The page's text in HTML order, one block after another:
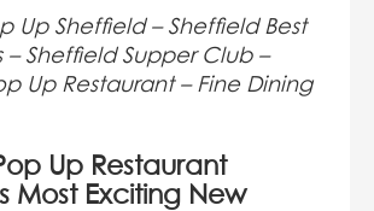
Up Sheffield – Sheffield Best
– Sheffield Supper Club –
Up Restaurant – Fine Dining
Up Restaurant
Most Exciting New